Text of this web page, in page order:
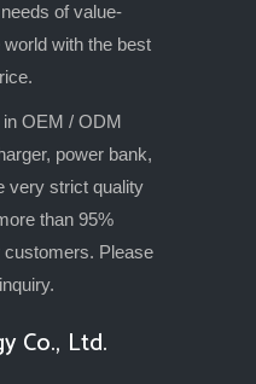
of value-
with the best
OEM / ODM
power bank,
very strict quality
than 95%
customers. Please
Co., Ltd.